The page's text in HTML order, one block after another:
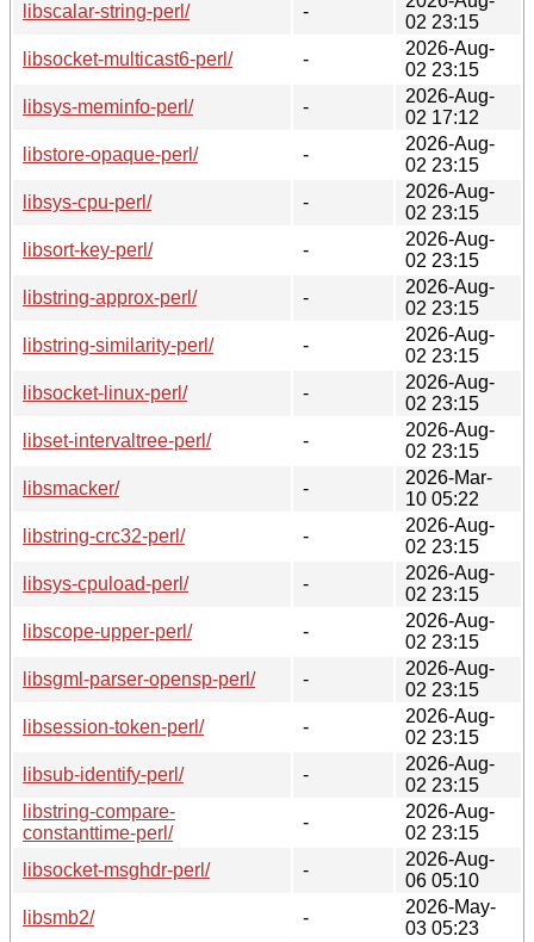
libscalar-string-perl/ -
02 23:15
libsocket-multicast6-perl/
-
2026-Aug-
02 23:15
libsys-meminfo-perl/
-
2026-Aug-
02 17:12
libstore-opaque-perl/
-
2026-Aug-
02 23:15
libsys-cpu-perl/
-
2026-Aug-
02 23:15
libsort-key-perl/
-
2026-Aug-
02 23:15
libstring-approx-perl/
-
2026-Aug-
02 23:15
libstring-similarity-perl/
-
2026-Aug-
02 23:15
libsocket-linux-perl/
-
2026-Aug-
02 23:15
libset-intervaltree-perl/
-
2026-Aug-
02 23:15
libsmacker/
-
2026-Mar-
10 05:22
libstring-crc32-perl/
-
2026-Aug-
02 23:15
libsys-cpuload-perl/
-
2026-Aug-
02 23:15
libscope-upper-perl/
-
2026-Aug-
02 23:15
libsgml-parser-opensp-perl/
-
2026-Aug-
02 23:15
libsession-token-perl/
-
2026-Aug-
02 23:15
libsub-identify-perl/
-
2026-Aug-
02 23:15
libstring-compare-
constanttime-perl/
-
2026-Aug-
02 23:15
libsocket-msghdr-perl/
-
2026-Aug-
06 05:10
libsmb2/
-
2026-May-
03 05:23